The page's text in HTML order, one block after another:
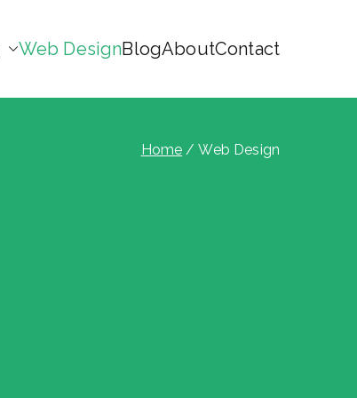
Web DesignBlogAboutContact
Home Web Design